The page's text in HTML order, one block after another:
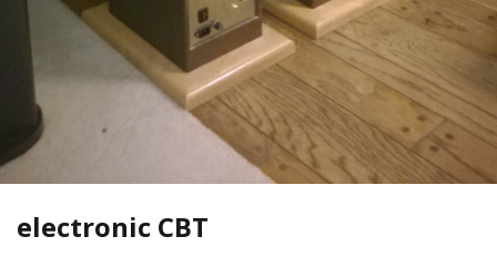
electronic CBT